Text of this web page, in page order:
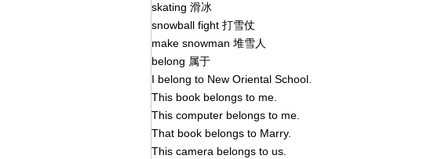
skating 滑冰
snowball fight 打雪仗
make snowman 堆雪人
belong 属于
I belong to New Oriental School.
This book belongs to me.
This computer belongs to me.
That book belongs to Marry.
This camera belongs to us.